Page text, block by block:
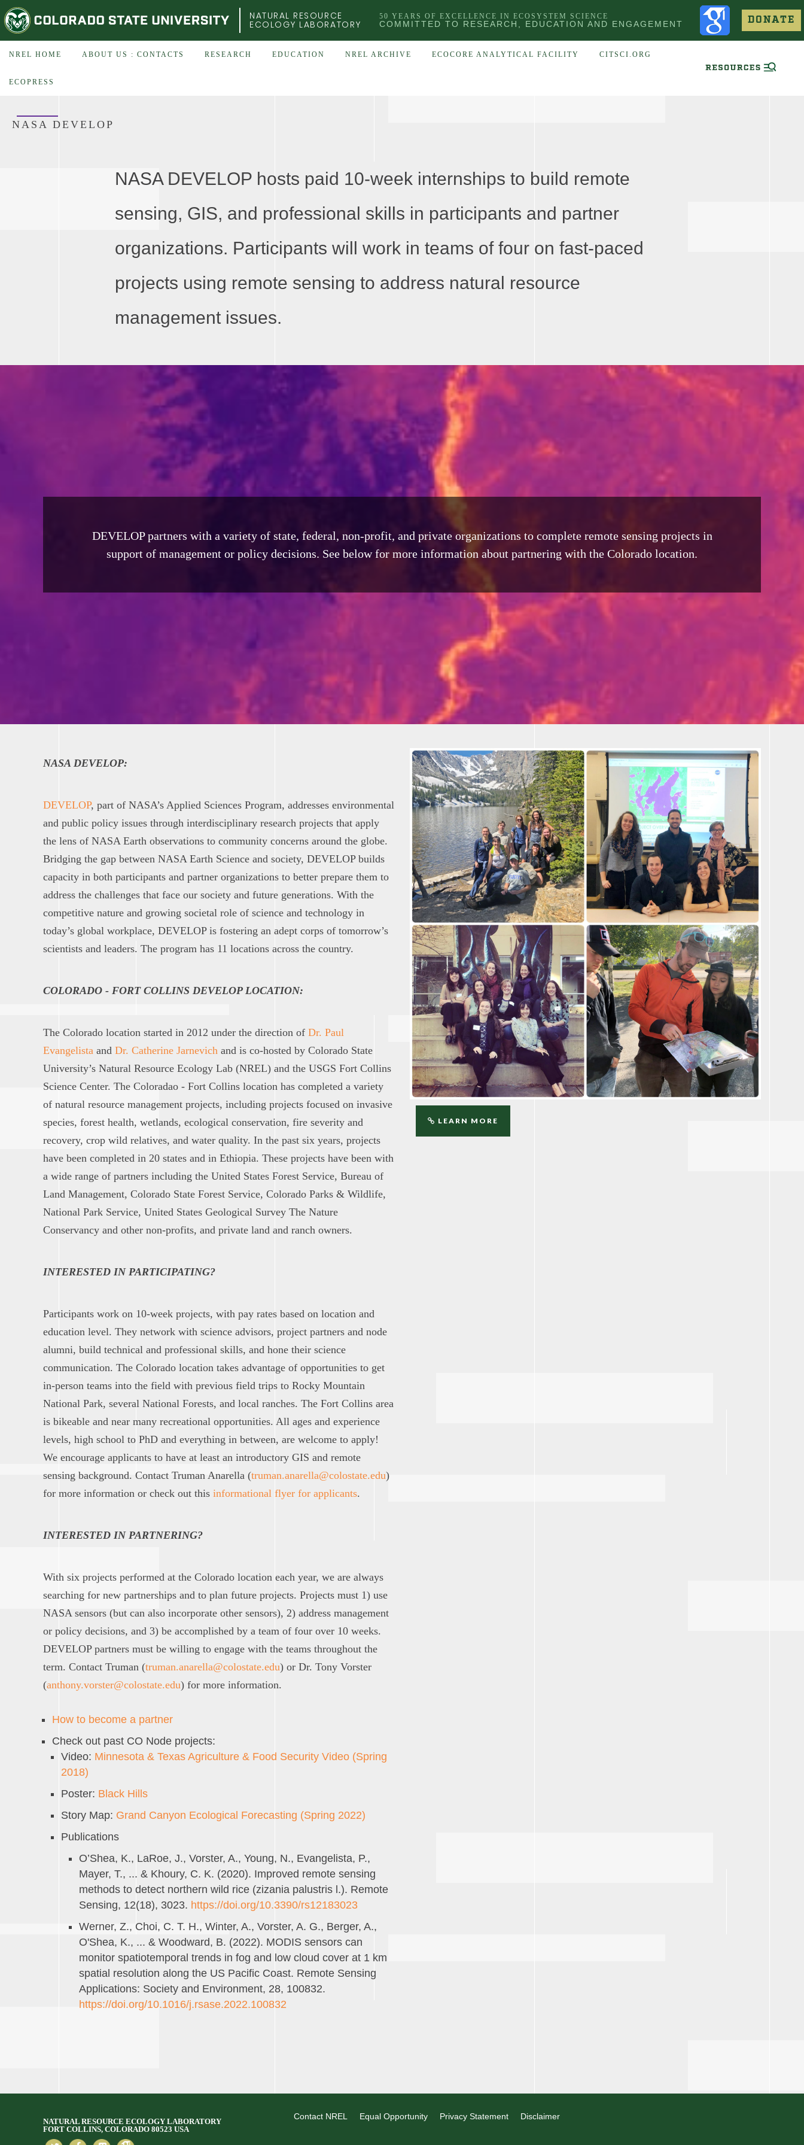
COLORADO STATE UNIVERSITY
NATURAL RESOURCE
ECOLOGY LABORATORY
50 YEARS OF EXCELLENCE IN ECOSYSTEM SCIENCE
COMMITTED TO RESEARCH, EDUCATION AND ENGAGEMENT DONATE
NREL HOME ABOUT US : CONTACTS RESEARCH EDUCATION NREL ARCHIVE ECOCORE ANALYTICAL FACILITY CITSCI.ORG
ECOPRESS
NASA DEVELOP
NASA DEVELOP hosts paid 10-week internships to build remote
sensing, GIS, and professional skills in participants and partner
organizations. Participants will work in teams of four on fast-paced
projects using remote sensing to address natural resource
management issues.
DEVELOP partners with a variety of state, federal, non-profit, and private organizations to complete remote sensing projects in
support of management or policy decisions. See below for more information about partnering with the Colorado location.
NASA DEVELOP:
DEVELOP, part of NASA’s Applied Sciences Program, addresses environmental
and public policy issues through interdisciplinary research projects that apply
the lens of NASA Earth observations to community concerns around the globe.
Bridging the gap between NASA Earth Science and society, DEVELOP builds
capacity in both participants and partner organizations to better prepare them to
address the challenges that face our society and future generations. With the
competitive nature and growing societal role of science and technology in
today’s global workplace, DEVELOP is fostering an adept corps of tomorrow’s
scientists and leaders. The program has 11 locations across the country.
COLORADO - FORT COLLINS DEVELOP LOCATION:
The Colorado location started in 2012 under the direction of Dr. Paul
Evangelista and Dr. Catherine Jarnevich and is co-hosted by Colorado State
University’s Natural Resource Ecology Lab (NREL) and the USGS Fort Collins
Science Center. The Coloradao - Fort Collins location has completed a variety
of natural resource management projects, including projects focused on invasive
species, forest health, wetlands, ecological conservation, fire severity and
recovery, crop wild relatives, and water quality. In the past six years, projects
have been completed in 20 states and in Ethiopia. These projects have been with
a wide range of partners including the United States Forest Service, Bureau of
Land Management, Colorado State Forest Service, Colorado Parks & Wildlife,
National Park Service, United States Geological Survey The Nature
Conservancy and other non-profits, and private land and ranch owners.
INTERESTED IN PARTICIPATING?
Participants work on 10-week projects, with pay rates based on location and
education level. They network with science advisors, project partners and node
alumni, build technical and professional skills, and hone their science
communication. The Colorado location takes advantage of opportunities to get
in-person teams into the field with previous field trips to Rocky Mountain
National Park, several National Forests, and local ranches. The Fort Collins area
is bikeable and near many recreational opportunities. All ages and experience
levels, high school to PhD and everything in between, are welcome to apply!
We encourage applicants to have at least an introductory GIS and remote
sensing background. Contact Truman Anarella (truman.anarella@colostate.edu)
for more information or check out this informational flyer for applicants.
INTERESTED IN PARTNERING?
With six projects performed at the Colorado location each year, we are always
searching for new partnerships and to plan future projects. Projects must 1) use
NASA sensors (but can also incorporate other sensors), 2) address management
or policy decisions, and 3) be accomplished by a team of four over 10 weeks.
DEVELOP partners must be willing to engage with the teams throughout the
term. Contact Truman (truman.anarella@colostate.edu) or Dr. Tony Vorster
(anthony.vorster@colostate.edu) for more information.
How to become a partner
Check out past CO Node projects:
Video: Minnesota & Texas Agriculture & Food Security Video (Spring
2018)
Poster: Black Hills
Story Map: Grand Canyon Ecological Forecasting (Spring 2022)
Publications
O’Shea, K., LaRoe, J., Vorster, A., Young, N., Evangelista, P.,
Mayer, T., ... & Khoury, C. K. (2020). Improved remote sensing
methods to detect northern wild rice (zizania palustris l.). Remote
Sensing, 12(18), 3023. https://doi.org/10.3390/rs12183023
Werner, Z., Choi, C. T. H., Winter, A., Vorster, A. G., Berger, A.,
O'Shea, K., ... & Woodward, B. (2022). MODIS sensors can
monitor spatiotemporal trends in fog and low cloud cover at 1 km
spatial resolution along the US Pacific Coast. Remote Sensing
Applications: Society and Environment, 28, 100832.
https://doi.org/10.1016/j.rsase.2022.100832
LEARN MORE
NATURAL RESOURCE ECOLOGY LABORATORY
FORT COLLINS, COLORADO 80523 USA
Contact NREL Equal Opportunity Privacy Statement Disclaimer